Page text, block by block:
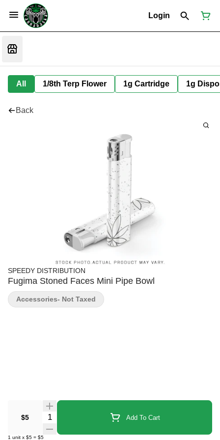
Login
All 1/8th Terp Flower 1g Cartridge 1g
Back
SPEEDY DISTRIBUTION
Fugima Stoned Faces Mini Pipe Bowl
$5 Quantity Selector Add To Cart
1 unit x $5 = $5
Accessories- Not Taxed